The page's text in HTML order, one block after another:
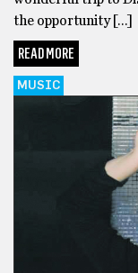
the opportunity […]
READ MORE
MUSIC